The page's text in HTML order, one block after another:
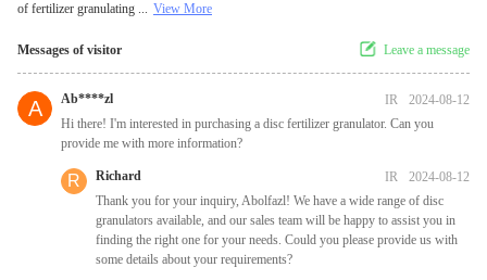
of fertilizer granulating ... View More
Messages of visitor Leave a message
A Ab****zl IR
2024-08-12
Hi there! I'm interested in purchasing a disc fertilizer granulator. Can you
provide me with more information?
R Richard IR
2024-08-12
Thank you for your inquiry, Abolfazl! We have a wide range of disc
granulators available, and our sales team will be happy to assist you in
finding the right one for your needs. Could you please provide us with
some details about your requirements?